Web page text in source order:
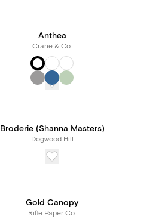
Anthea
Crane & Co.
Broderie (Shanna Masters)
Dogwood Hill
Gold Canopy
Rifle Paper Co.